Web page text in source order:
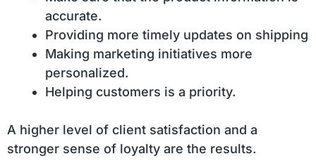
accurate.
Providing more timely updates on shipping
Making marketing initiatives more
personalized.
Helping customers is a priority.
A higher level of client satisfaction and a
stronger sense of loyalty are the results.